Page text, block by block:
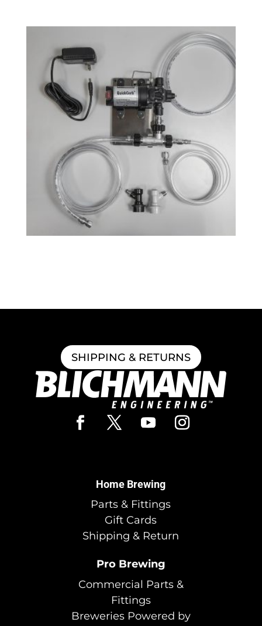
SHIPPING & RETURNS
Home Brewing
Parts & Fittings
Gift Cards
Shipping & Return
Pro Brewing
Commercial Parts &
Fittings
Breweries Powered by